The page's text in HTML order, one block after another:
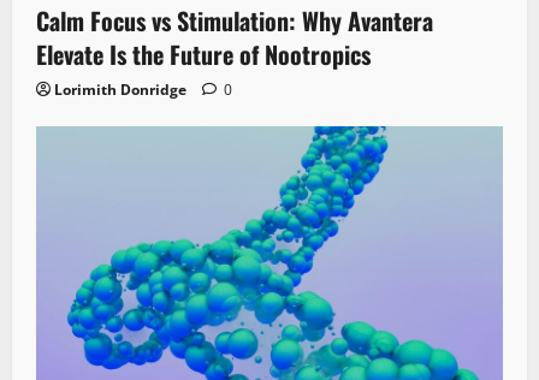
Calm Focus vs Stimulation: Why Avantera
Elevate Is the Future of Nootropics
Lorimith Donridge 0